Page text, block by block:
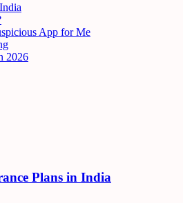
App for Me
2026
Plans in India